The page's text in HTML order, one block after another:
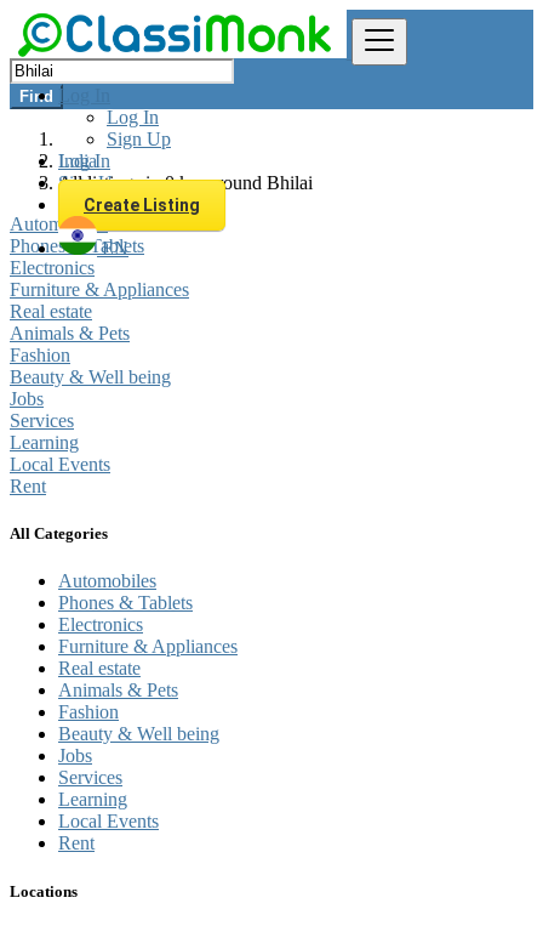
Log In
Log In
Sign Up
Log In
Sign Up
Create Listing
EN
Find
India
All listings in 0 km around Bhilai
Automobiles
Phones & Tablets
Electronics
Furniture & Appliances
Real estate
Animals & Pets
Fashion
Beauty & Well being
Jobs
Services
Learning
Local Events
Rent
All Categories
Automobiles
Phones & Tablets
Electronics
Furniture & Appliances
Real estate
Animals & Pets
Fashion
Beauty & Well being
Jobs
Services
Learning
Local Events
Rent
Locations